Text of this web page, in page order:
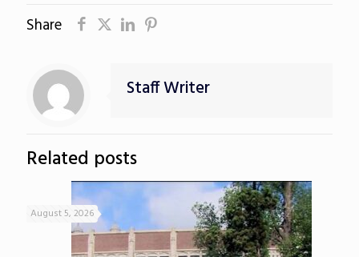
Share
Staff Writer
Related posts
August 5, 2026